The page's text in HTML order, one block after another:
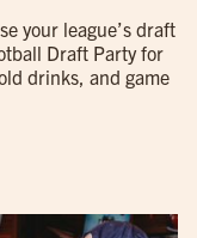
your league’s draft
Draft Party for
drinks, and game